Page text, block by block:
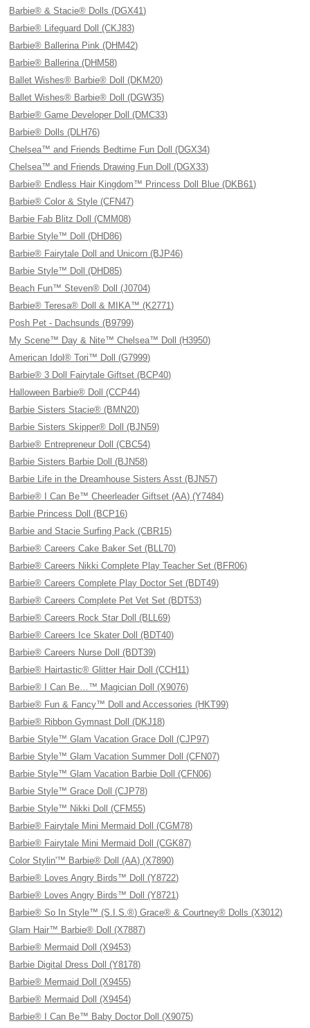
Barbie® & Stacie® Dolls (DGX41)
Barbie® Lifeguard Doll (CKJ83)
Barbie® Ballerina Pink (DHM42)
Barbie® Ballerina (DHM58)
Ballet Wishes® Barbie® Doll (DKM20)
Ballet Wishes® Barbie® Doll (DGW35)
Barbie® Game Developer Doll (DMC33)
Barbie® Dolls (DLH76)
Chelsea™ and Friends Bedtime Fun Doll (DGX34)
Chelsea™ and Friends Drawing Fun Doll (DGX33)
Barbie® Endless Hair Kingdom™ Princess Doll Blue (DKB61)
Barbie® Color & Style (CFN47)
Barbie Fab Blitz Doll (CMM08)
Barbie Style™ Doll (DHD86)
Barbie® Fairytale Doll and Unicorn (BJP46)
Barbie Style™ Doll (DHD85)
Beach Fun™ Steven® Doll (J0704)
Barbie® Teresa® Doll & MIKA™ (K2771)
Posh Pet - Dachsunds (B9799)
My Scene™ Day & Nite™ Chelsea™ Doll (H3950)
American Idol® Tori™ Doll (G7999)
Barbie® 3 Doll Fairytale Giftset (BCP40)
Halloween Barbie® Doll (CCP44)
Barbie Sisters Stacie® (BMN20)
Barbie Sisters Skipper® Doll (BJN59)
Barbie® Entrepreneur Doll (CBC54)
Barbie Sisters Barbie Doll (BJN58)
Barbie Life in the Dreamhouse Sisters Asst (BJN57)
Barbie® I Can Be™ Cheerleader Giftset (AA) (Y7484)
Barbie Princess Doll (BCP16)
Barbie and Stacie Surfing Pack (CBR15)
Barbie® Careers Cake Baker Set (BLL70)
Barbie® Careers Nikki Complete Play Teacher Set (BFR06)
Barbie® Careers Complete Play Doctor Set (BDT49)
Barbie® Careers Complete Pet Vet Set (BDT53)
Barbie® Careers Rock Star Doll (BLL69)
Barbie® Careers Ice Skater Doll (BDT40)
Barbie® Careers Nurse Doll (BDT39)
Barbie® Hairtastic® Glitter Hair Doll (CCH11)
Barbie® I Can Be…™ Magician Doll (X9076)
Barbie® Fun & Fancy™ Doll and Accessories (HKT99)
Barbie® Ribbon Gymnast Doll (DKJ18)
Barbie Style™ Glam Vacation Grace Doll (CJP97)
Barbie Style™ Glam Vacation Summer Doll (CFN07)
Barbie Style™ Glam Vacation Barbie Doll (CFN06)
Barbie Style™ Grace Doll (CJP78)
Barbie Style™ Nikki Doll (CFM55)
Barbie® Fairytale Mini Mermaid Doll (CGM78)
Barbie® Fairytale Mini Mermaid Doll (CGK87)
Color Stylin'™ Barbie® Doll (AA) (X7890)
Barbie® Loves Angry Birds™ Doll (Y8722)
Barbie® Loves Angry Birds™ Doll (Y8721)
Barbie® So In Style™ (S.I.S.®) Grace® & Courtney® Dolls (X3012)
Glam Hair™ Barbie® Doll (X7887)
Barbie® Mermaid Doll (X9453)
Barbie Digital Dress Doll (Y8178)
Barbie® Mermaid Doll (X9455)
Barbie® Mermaid Doll (X9454)
Barbie® I Can Be™ Baby Doctor Doll (X9075)